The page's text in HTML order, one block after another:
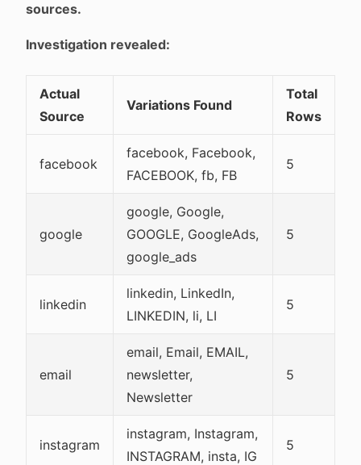
sources.
Investigation revealed:
Actual
Source
Variations Found
Total
Rows
facebook
facebook, Facebook,
FACEBOOK, fb, FB
5
google
google, Google,
GOOGLE, GoogleAds,
google_ads
5
linkedin
linkedin, LinkedIn,
LINKEDIN, li, LI
5
email
email, Email, EMAIL,
newsletter,
Newsletter
5
instagram
instagram, Instagram,
INSTAGRAM, insta, IG
5